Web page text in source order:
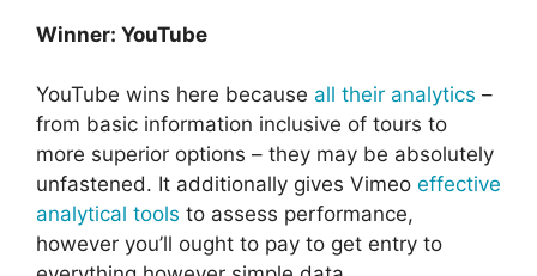
Winner: YouTube
YouTube wins here because all their analytics –
from basic information inclusive of tours to
more superior options – they may be absolutely
unfastened. It additionally gives Vimeo effective
analytical tools to assess performance,
however you’ll ought to pay to get entry to